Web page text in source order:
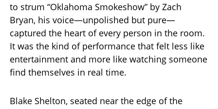
to strum “Oklahoma Smokeshow” by Zach
Bryan, his voice—unpolished but pure—
captured the heart of every person in the room.
It was the kind of performance that felt less like
entertainment and more like watching someone
find themselves in real time.
Blake Shelton, seated near the edge of the